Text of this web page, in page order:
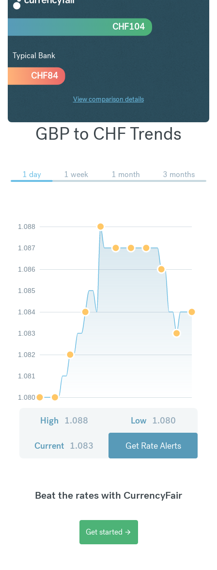
CHF84
CHF104
Typical Bank
View comparison details
GBP to CHF Trends
1 day 1 week 1 month 3 months
1.080
1.081
1.082
1.083
1.084
1.085
1.086
1.087
1.088
High 1.088 Low 1.080
Current 1.083 Get Rate Alerts
Beat the rates with CurrencyFair
Get started arrow_forward